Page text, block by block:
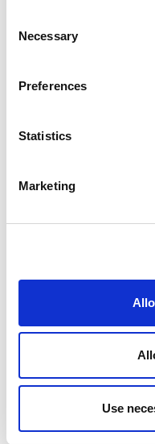
Selection
Necessary
Preferences
Statistics
Marketing
Use
calendar. Whilst
NetLdn
NetLdn was
London’s